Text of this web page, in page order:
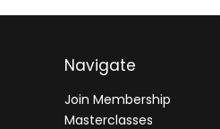
Navigate
Join Membership
Masterclasses